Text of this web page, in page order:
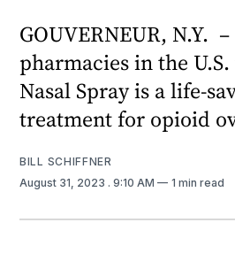
GOUVERNEUR, N.Y.
pharmacies in the
Nasal Spray is a life-
treatment for opioid
BILL SCHIFFNER
August 31, 2023 . 9:10 AM 1 min read